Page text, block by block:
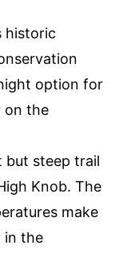
historic
option for
on the
but steep trail
Knob. The
make
in the